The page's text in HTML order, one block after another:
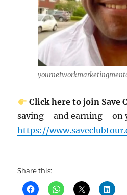
Click here to join Save
saving—and earning—on
https://
Share this: